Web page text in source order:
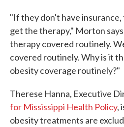
"If they don't have
get the therapy," Morton
therapy covered routinely.
covered routinely. Why is it
obesity coverage routinely?"
Therese Hanna, Executive
for Mississippi Health Policy,
obesity treatments are